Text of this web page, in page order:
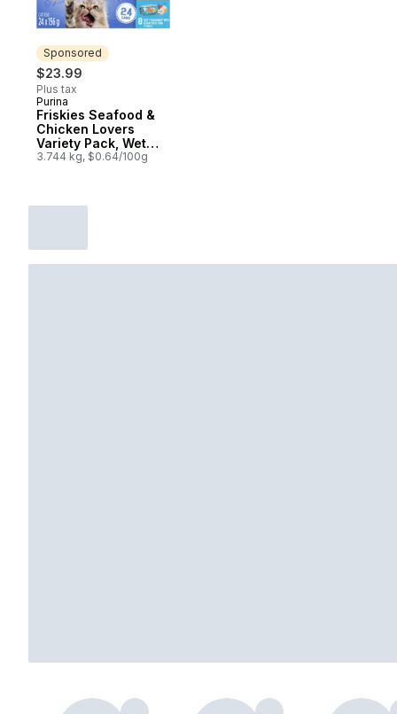
Sponsored
$23.99
Plus tax
Sponsored
Purina
Friskies Seafood &
Chicken Lovers
Variety Pack, Wet
Cat Food
3.744 kg, $0.64/100g